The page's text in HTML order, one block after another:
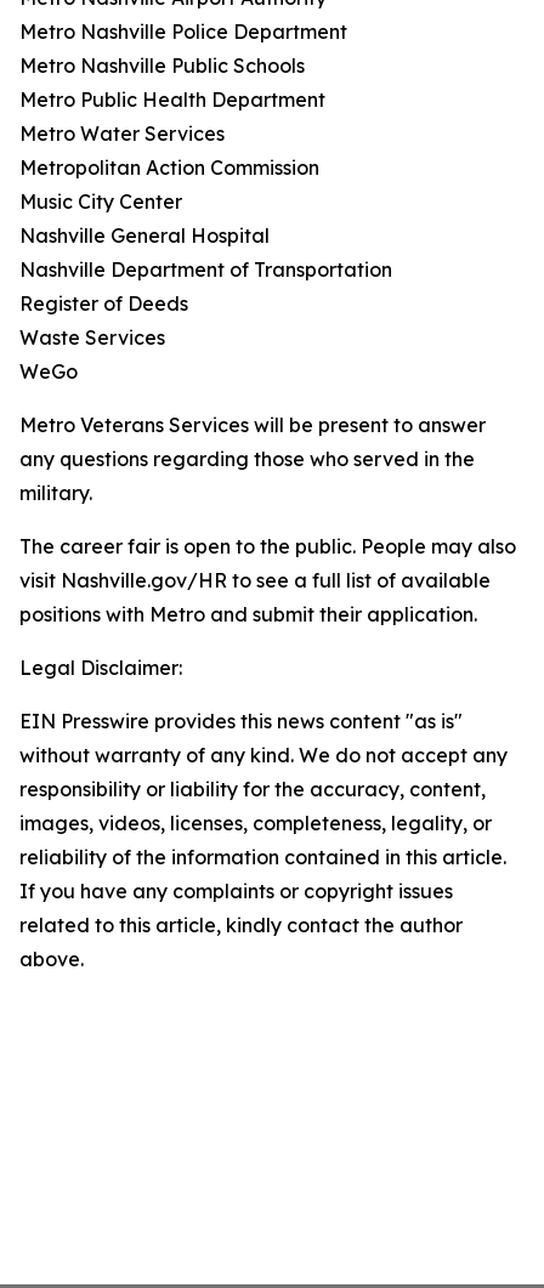
Metro Nashville Police Department
Metro Nashville Public Schools
Metro Public Health Department
Metro Water Services
Metropolitan Action Commission
Music City Center
Nashville General Hospital
Nashville Department of Transportation
Register of Deeds
Waste Services
WeGo
Metro Veterans Services will be present to answer
any questions regarding those who served in the
military.
The career fair is open to the public. People may also
visit Nashville.gov/HR to see a full list of available
positions with Metro and submit their application.
Legal Disclaimer:
EIN Presswire provides this news content "as is"
without warranty of any kind. We do not accept any
responsibility or liability for the accuracy, content,
images, videos, licenses, completeness, legality, or
reliability of the information contained in this article.
If you have any complaints or copyright issues
related to this article, kindly contact the author
above.